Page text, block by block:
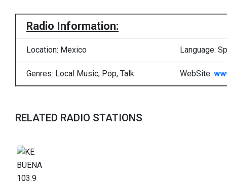
Radio Information:
Location: Mexico Language:
Genres: Local Music, Pop, Talk WebSite:
RELATED RADIO STATIONS